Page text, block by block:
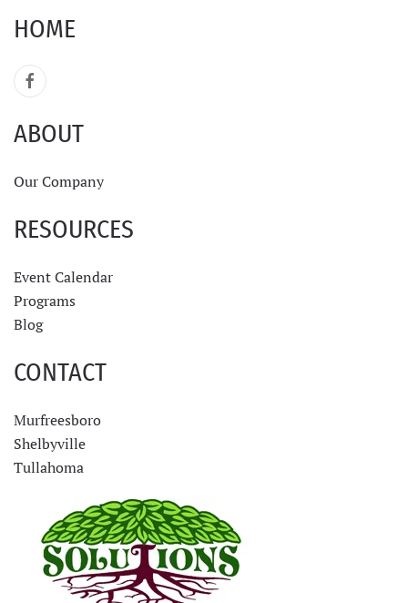
HOME
ABOUT
Our Company
RESOURCES
Event Calendar
Programs
Blog
CONTACT
Murfreesboro
Shelbyville
Tullahoma